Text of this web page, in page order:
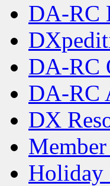
DA-RC
DA-RC
DA-RC
DX
Holiday